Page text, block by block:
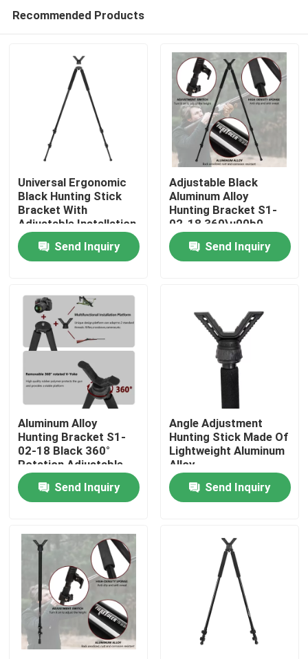
Home
Products
Videos
VR Show
About Us
Factory Tour
Contact Us
Request A Quote
Hunting Bracket
Recommended Products
Universal Ergonomic
Black Hunting Stick
Bracket With
Adjustable Installation
Send Inquiry
Adjustable Black
Aluminum Alloy
Hunting Bracket S1-
02-18 360\u00b0
Rotation 93-180cm
Height Send Inquiry
Aluminum Alloy
Hunting Bracket S1-
02-18 Black 360°
Rotation Adjustable
Angle Stand
Send Inquiry
Angle Adjustment
Hunting Stick Made Of
Lightweight Aluminum
Alloy
Send Inquiry